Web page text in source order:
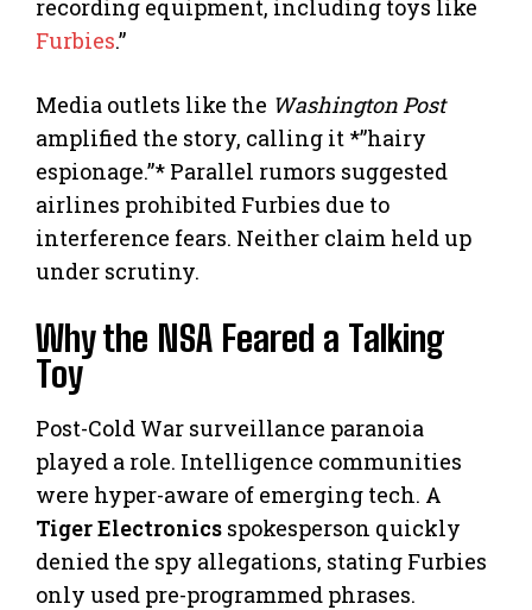
recording equipment, including toys like
Furbies.”
Media outlets like the Washington Post
amplified the story, calling it *”hairy
espionage.”* Parallel rumors suggested
airlines prohibited Furbies due to
interference fears. Neither claim held up
under scrutiny.
Why the NSA Feared a Talking
Toy
Post-Cold War surveillance paranoia
played a role. Intelligence communities
were hyper-aware of emerging tech. A
Tiger Electronics spokesperson quickly
denied the spy allegations, stating Furbies
only used pre-programmed phrases.